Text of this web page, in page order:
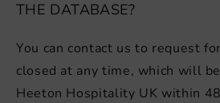
THE DATABASE?
You can contact us to request
closed at any time, which will
Heeton Hospitality UK within